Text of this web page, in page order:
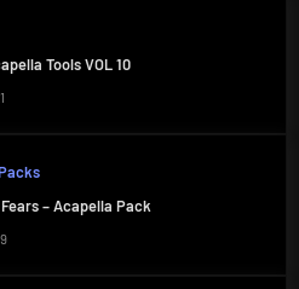
Tools VOL 10
– Acapella Pack